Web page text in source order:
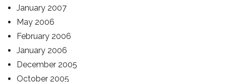
January 2007
May 2006
February 2006
January 2006
December 2005
October 2005